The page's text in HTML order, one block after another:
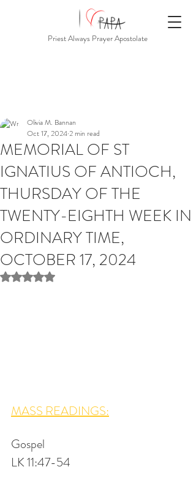
Priest Always Prayer Apostolate
MEMORIAL OF ST
IGNATIUS OF ANTIOCH,
THURSDAY OF THE
TWENTY-EIGHTH WEEK IN
ORDINARY TIME,
OCTOBER 17, 2024
Olivia M. Bannan
Oct 17, 20242 min read
Rated NaN out of 5 stars.
MASS READINGS:
Gospel
LK 11:47-54